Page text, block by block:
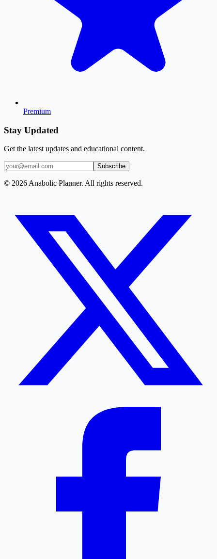
Premium
Stay Updated
Get the latest updates and educational content.
Subscribe
© 2026 Anabolic Planner. All rights reserved.